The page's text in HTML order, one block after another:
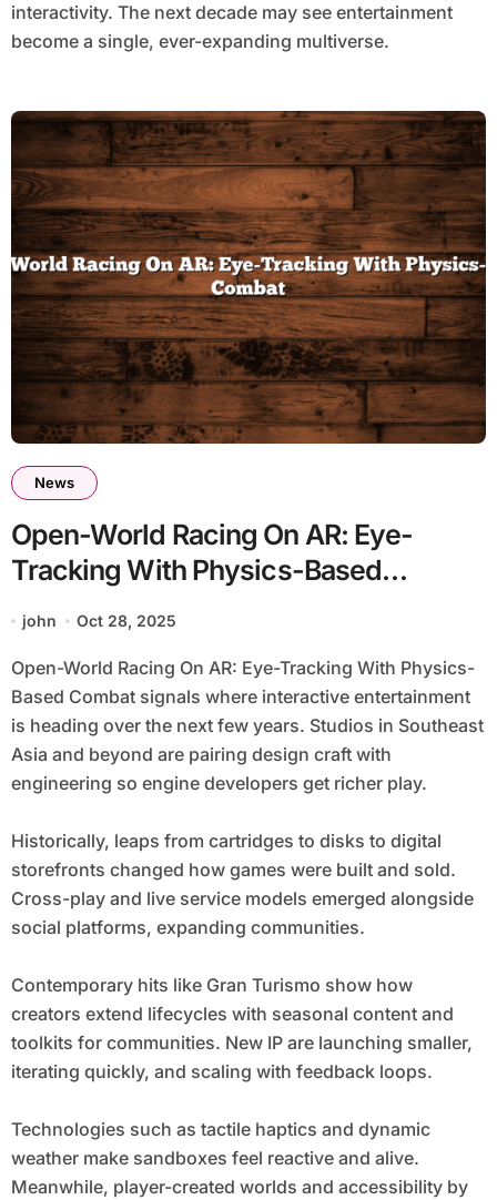
interactivity. The next decade may see entertainment
become a single, ever-expanding multiverse.
News
Open-World Racing On AR: Eye-
Tracking With Physics-Based
Combat
john Oct 28, 2025
Open-World Racing On AR: Eye-Tracking With Physics-
Based Combat signals where interactive entertainment
is heading over the next few years. Studios in Southeast
Asia and beyond are pairing design craft with
engineering so engine developers get richer play.
Historically, leaps from cartridges to disks to digital
storefronts changed how games were built and sold.
Cross-play and live service models emerged alongside
social platforms, expanding communities.
Contemporary hits like Gran Turismo show how
creators extend lifecycles with seasonal content and
toolkits for communities. New IP are launching smaller,
iterating quickly, and scaling with feedback loops.
Technologies such as tactile haptics and dynamic
weather make sandboxes feel reactive and alive.
Meanwhile, player-created worlds and accessibility by